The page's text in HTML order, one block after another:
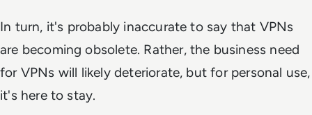
In turn, it's probably inaccurate to say that VPNs
are becoming obsolete. Rather, the business need
for VPNs will likely deteriorate, but for personal use,
it's here to stay.